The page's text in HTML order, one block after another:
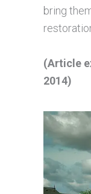
bring
(Article
2014)